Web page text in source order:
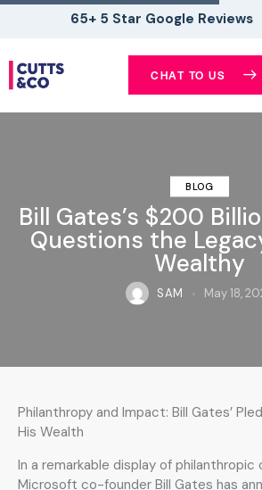
65+ 5 Star Google Reviews
CHAT TO US
BLOG
Bill Gates’s $200
Questions the
Wealthy
SAM May 18,
Philanthropy and Impact: Bill Gates’
His Wealth
In a remarkable display of
Microsoft co-founder Bill Gates has